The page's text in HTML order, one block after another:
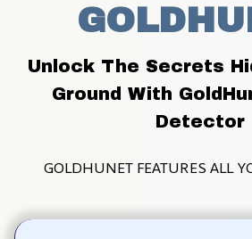
Unlock The Secrets
Ground With
Detector
GOLDHUNET FEATURES ALL